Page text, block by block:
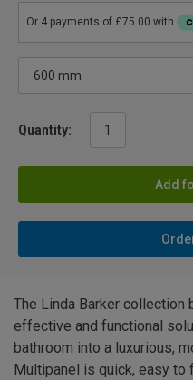
Quantity:
Add
The Linda Barker
effective and functional
bathroom into a luxurious,
Multipanel is quick, easy to